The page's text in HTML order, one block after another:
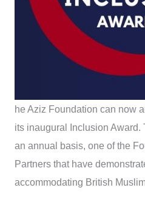
he Aziz Foundation can now
its inaugural Inclusion Award.
an annual basis, one of the
Partners that have
accommodating British